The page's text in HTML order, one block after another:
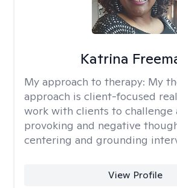
Katrina
My approach to therapy: My
approach is client-focused
work with clients to challenge
provoking and negative
centering and grounding
View Profile